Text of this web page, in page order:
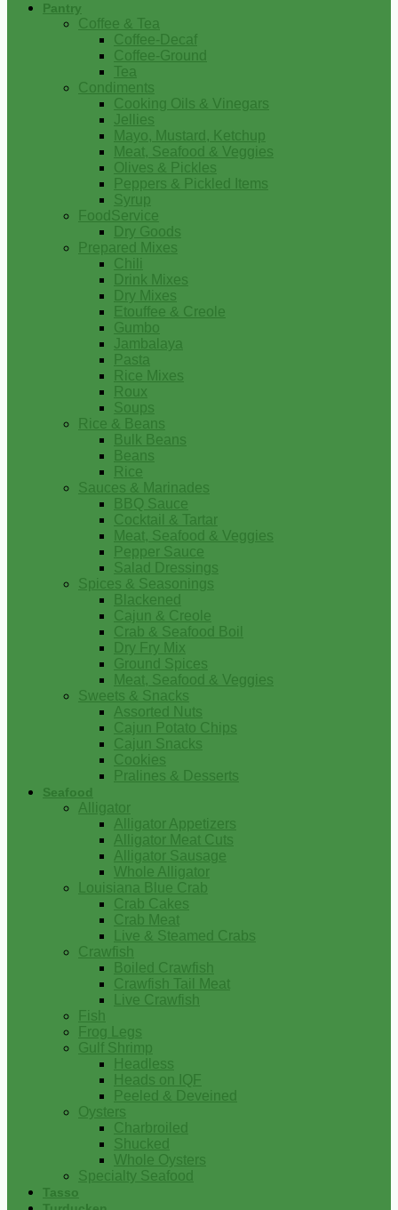
Pantry
Coffee & Tea
Coffee-Decaf
Coffee-Ground
Tea
Condiments
Cooking Oils & Vinegars
Jellies
Mayo, Mustard, Ketchup
Meat, Seafood & Veggies
Olives & Pickles
Peppers & Pickled Items
Syrup
FoodService
Dry Goods
Prepared Mixes
Chili
Drink Mixes
Dry Mixes
Etouffee & Creole
Gumbo
Jambalaya
Pasta
Rice Mixes
Roux
Soups
Rice & Beans
Bulk Beans
Beans
Rice
Sauces & Marinades
BBQ Sauce
Cocktail & Tartar
Meat, Seafood & Veggies
Pepper Sauce
Salad Dressings
Spices & Seasonings
Blackened
Cajun & Creole
Crab & Seafood Boil
Dry Fry Mix
Ground Spices
Meat, Seafood & Veggies
Sweets & Snacks
Assorted Nuts
Cajun Potato Chips
Cajun Snacks
Cookies
Pralines & Desserts
Seafood
Alligator
Alligator Appetizers
Alligator Meat Cuts
Alligator Sausage
Whole Alligator
Louisiana Blue Crab
Crab Cakes
Crab Meat
Live & Steamed Crabs
Crawfish
Boiled Crawfish
Crawfish Tail Meat
Live Crawfish
Fish
Frog Legs
Gulf Shrimp
Headless
Heads on IQF
Peeled & Deveined
Oysters
Charbroiled
Shucked
Whole Oysters
Specialty Seafood
Tasso